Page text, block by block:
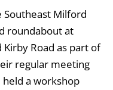
Milford
roundabout at
Road as part of
regular meeting
a workshop